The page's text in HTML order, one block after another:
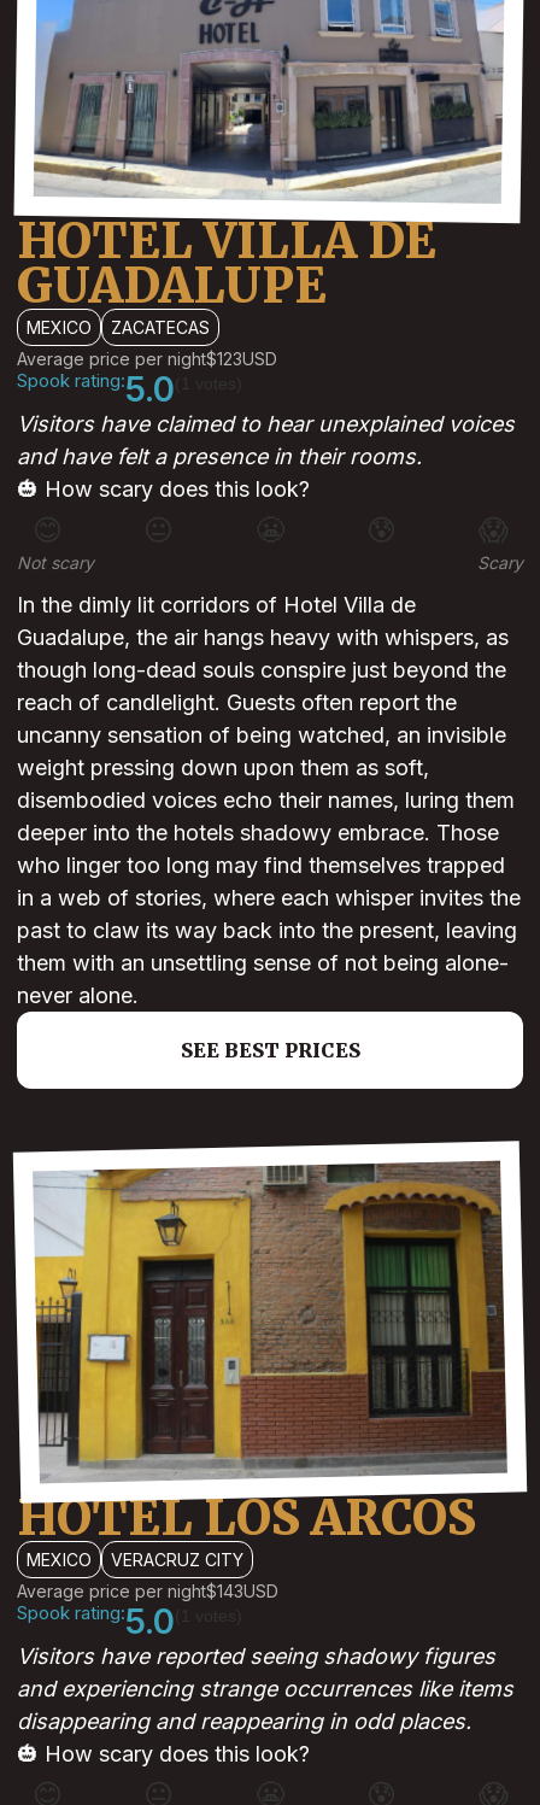
HOTEL VILLA DE
GUADALUPE
MEXICO
ZACATECAS
Average price per night$123USD
Spook rating:5.0
Visitors have claimed to hear unexplained voices
and have felt a presence in their rooms.
🎃 How scary does this look?
😊 😐 😰 😱
Not scary Scary
In the dimly lit corridors of Hotel Villa de
Guadalupe, the air hangs heavy with whispers, as
though long-dead souls conspire just beyond the
reach of candlelight. Guests often report the
uncanny sensation of being watched, an invisible
weight pressing down upon them as soft,
disembodied voices echo their names, luring them
deeper into the hotels shadowy embrace. Those
who linger too long may find themselves trapped
in a web of stories, where each whisper invites the
past to claw its way back into the present, leaving
them with an unsettling sense of not being alone-
never alone.
SEE BEST PRICES
HOTEL LOS ARCOS
MEXICO
VERACRUZ CITY
Average price per night$143USD
Spook rating:5.0
Visitors have reported seeing shadowy figures
and experiencing strange occurrences like items
disappearing and reappearing in odd places.
🎃 How scary does this look?
😊 😐 😰 😱